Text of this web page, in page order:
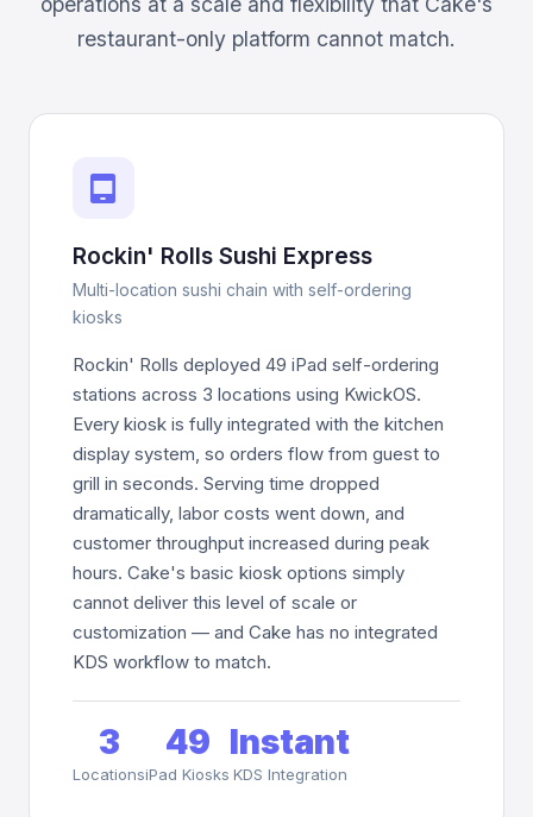
restaurant-only platform cannot match.
tablet_android
Rockin' Rolls Sushi Express
Multi-location sushi chain with self-ordering
kiosks
Rockin' Rolls deployed 49 iPad self-ordering
stations across 3 locations using KwickOS.
Every kiosk is fully integrated with the kitchen
display system, so orders flow from guest to
grill in seconds. Serving time dropped
dramatically, labor costs went down, and
customer throughput increased during peak
hours. Cake's basic kiosk options simply
cannot deliver this level of scale or
customization — and Cake has no integrated
KDS workflow to match.
3
Locations
49
iPad Kiosks
Instant
KDS Integration